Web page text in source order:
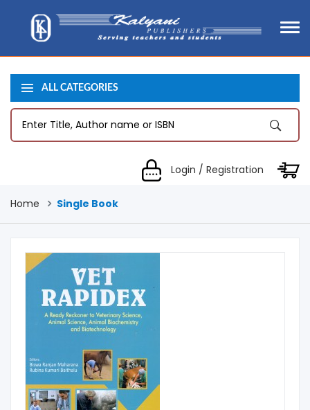
ALL CATEGORIES
Login / Registration
Home Single Book